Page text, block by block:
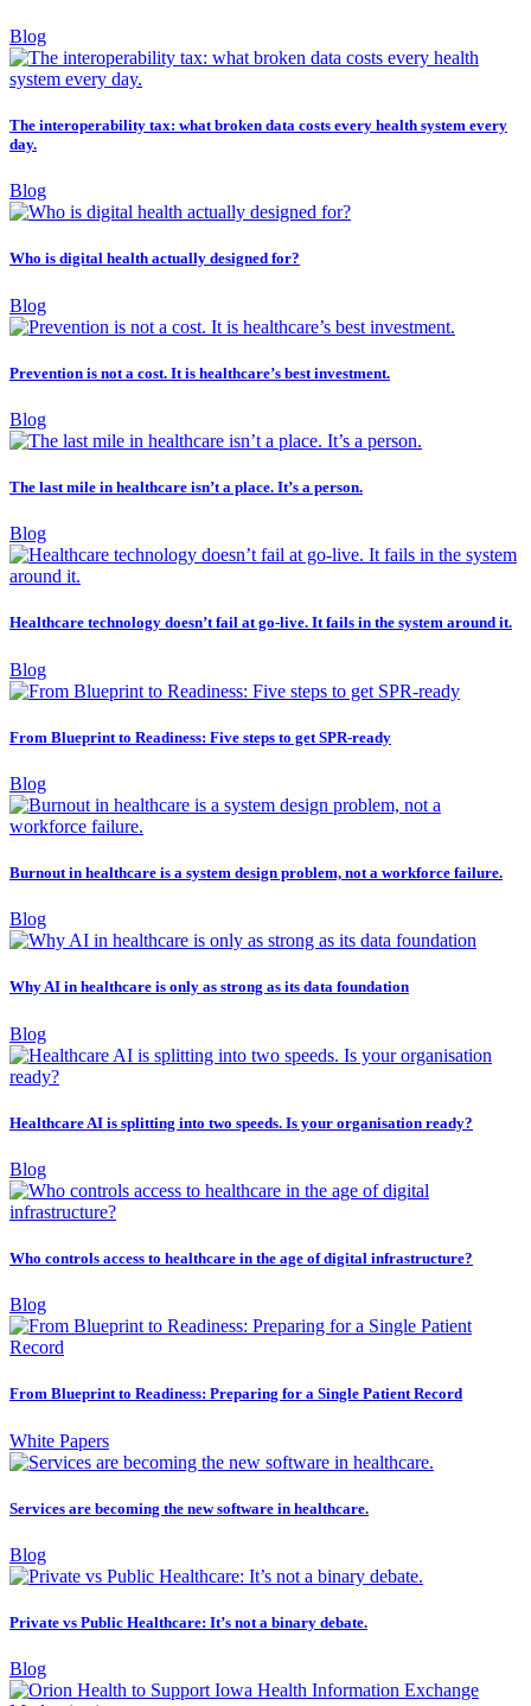
Blog
The interoperability tax: what broken data costs every health system every
day.
Blog
Who is digital health actually designed for?
Blog
Prevention is not a cost. It is healthcare’s best investment.
Blog
The last mile in healthcare isn’t a place. It’s a person.
Blog
Healthcare technology doesn’t fail at go-live. It fails in the system around it.
Blog
From Blueprint to Readiness: Five steps to get SPR-ready
Blog
Burnout in healthcare is a system design problem, not a workforce failure.
Blog
Why AI in healthcare is only as strong as its data foundation
Blog
Healthcare AI is splitting into two speeds. Is your organisation ready?
Blog
Who controls access to healthcare in the age of digital infrastructure?
Blog
From Blueprint to Readiness: Preparing for a Single Patient Record
White Papers
Services are becoming the new software in healthcare.
Blog
Private vs Public Healthcare: It’s not a binary debate.
Blog